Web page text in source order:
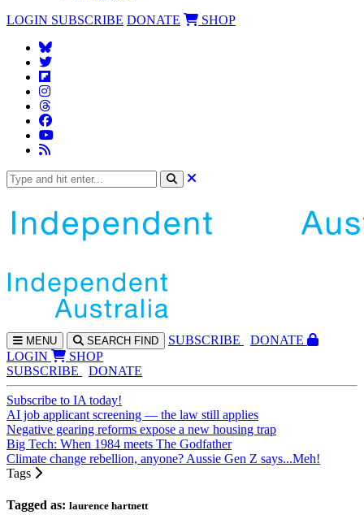
LOGIN SUBSCRIBE DONATE SHOP
MENU SEARCH FIND SUBSCRIBE
DONATE
LOGIN
SHOP
SUBSCRIBE
DONATE
Subscribe to IA today!
AI job applicant screening — the law still applies
Negative gearing reforms expose a new housing trap
Big Tech: When 1984 meets The Godfather
Climate change rebellion, anyone? Aussie Gen Z says...Meh!
Tags
Tagged as: laurence hartnett